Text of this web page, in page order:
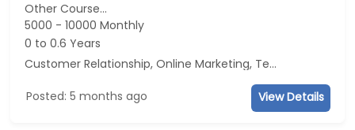
Other Course...
5000 - 10000 Monthly
0 to 0.6 Years
Customer Relationship, Online Marketing, Telecaller, CRM
Posted: 5 months ago View Details